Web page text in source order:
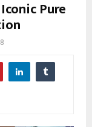
Pure